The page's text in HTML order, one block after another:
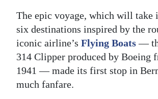
The epic voyage, which will take
six destinations inspired by the
iconic airline’s Flying Boats—
314 Clipper produced by Boeing
1941 — made its first stop in
much fanfare.